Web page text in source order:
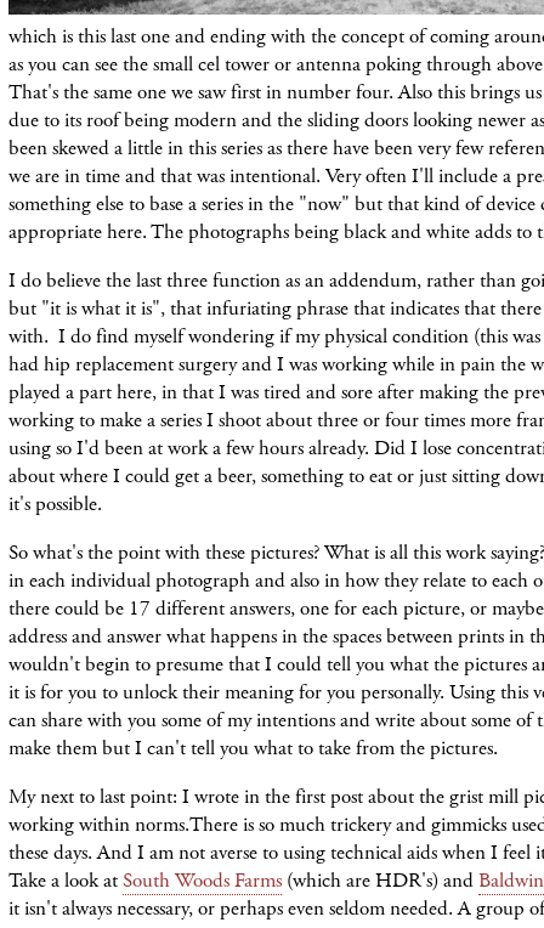
which is this last one and ending with the concept of coming
as you can see the small cel tower or antenna poking through
That's the same one we saw first in number four. Also this brings
due to its roof being modern and the sliding doors looking newer
been skewed alittlein thisseries as there have been very few
we are in time and that was intentional. Very often I'll include a
something else to base a series in the "now" but that kind of device
appropriate here. The photographs being black and white adds to
I do believe the last three function as an addendum, rather than
but "it is what it is", that infuriating phrase that indicates that
with. I dofindmyself wondering if my physicalcondition (this
had hip replacement surgery and I was working while in pain the
played a part here, in that I was tired and sore after making the
working to make a series I shoot about three or four times more
using so I'd been at work a few hours already. Did I lose
about where I could get a beer, something to eat or just sitting
it's possible.
So what's the point with these pictures? What is all this work
in each individual photograph and also in how they relate to each
there could be 17 different answers, one for each picture, or
address and answer what happens in the spaces between prints in
wouldn't begin to presume that I could tell you what the pictures
it is for you to unlock their meaning for you personally. Using this
can share with you some of my intentions and write about some
make them but I can't tell you what to take from the pictures.
My next to last point: I wrote in the first post about the grist mill
working within norms.There is so much trickery and gimmicks
these days. And I am not averse to using technical aids when I feel
Take a look atSouth Woods Farms (which are HDR's) and
it isn't always necessary, or perhaps even seldom needed. A group